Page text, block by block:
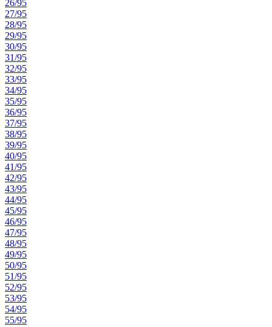
26/95
27/95
28/95
29/95
30/95
31/95
32/95
33/95
34/95
35/95
36/95
37/95
38/95
39/95
40/95
41/95
42/95
43/95
44/95
45/95
46/95
47/95
48/95
49/95
50/95
51/95
52/95
53/95
54/95
55/95